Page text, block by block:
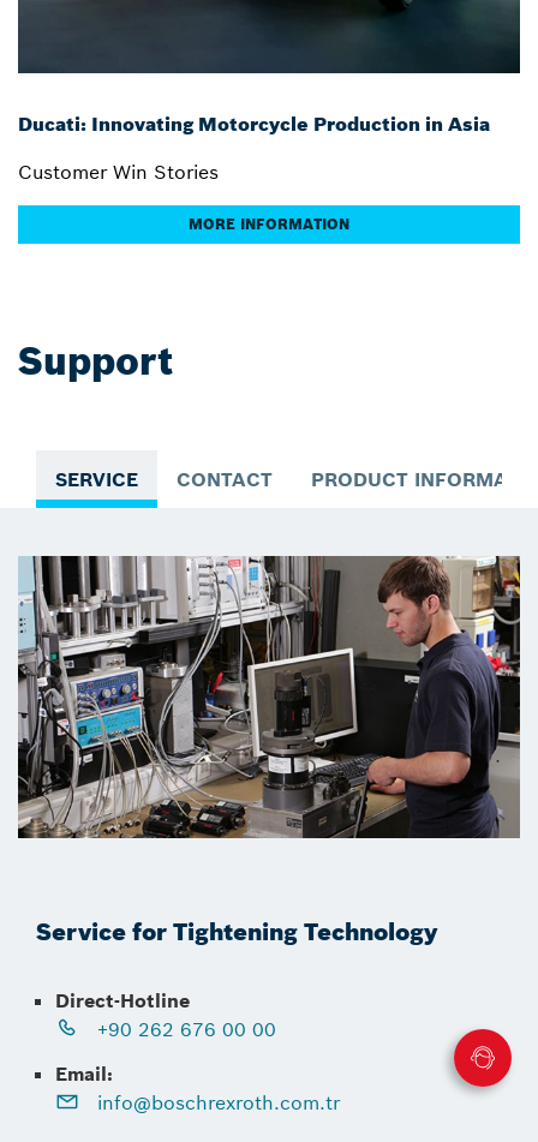
Ducati: Innovating Motorcycle Production in Asia
Customer Win Stories
MORE INFORMATION
Support
SERVICE CONTACT PRODUCT
Service for Tightening Technology
Direct-Hotline
+90 262 676 00 00
Email:
info@boschrexroth.com.tr